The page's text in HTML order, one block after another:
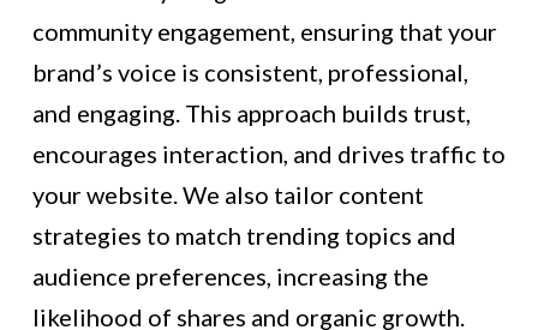
community engagement, ensuring that your
brand’s voice is consistent, professional,
and engaging. This approach builds trust,
encourages interaction, and drives traffic to
your website. We also tailor content
strategies to match trending topics and
audience preferences, increasing the
likelihood of shares and organic growth.